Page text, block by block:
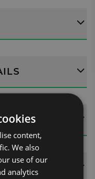
content,
We also
use of our
analytics